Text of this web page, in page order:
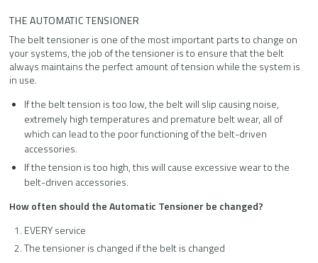
THE AUTOMATIC TENSIONER
The belt tensioner is one of the most important parts to change on
your systems, the job of the tensioner is to ensure that the belt
always maintains the perfect amount of tension while the system is
in use.
If the belt tension is too low, the belt will slip causing noise,
extremely high temperatures and premature belt wear, all of
which can lead to the poor functioning of the belt-driven
accessories.
If the tension is too high, this will cause excessive wear to the
belt-driven accessories.
How often should the Automatic Tensioner be changed?
EVERY service
The tensioner is changed if the belt is changed